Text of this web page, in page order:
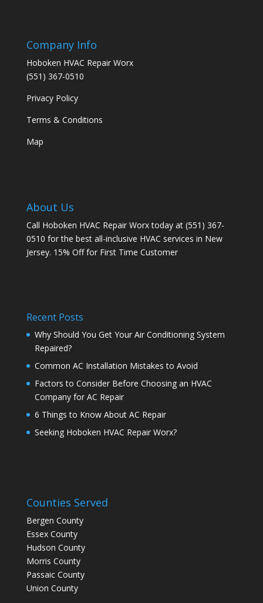
Company Info
Hoboken HVAC Repair Worx
(551) 367-0510
Privacy Policy
Terms & Conditions
Map
About Us
Call Hoboken HVAC Repair Worx today at (551) 367-
0510 for the best all-inclusive HVAC services in New
Jersey. 15% Off for First Time Customer
Recent Posts
Why Should You Get Your Air Conditioning System
Repaired?
Common AC Installation Mistakes to Avoid
Factors to Consider Before Choosing an HVAC
Company for AC Repair
6 Things to Know About AC Repair
Seeking Hoboken HVAC Repair Worx?
Counties Served
Bergen County
Essex County
Hudson County
Morris County
Passaic County
Union County